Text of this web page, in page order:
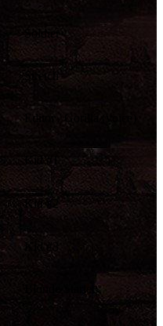
Soldier
Stretch
Editor / Gorilla (voice)
Kid #1
Kid #2
Kid #3